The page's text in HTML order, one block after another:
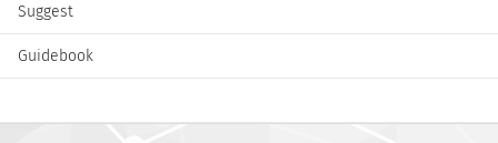
Suggest
Guidebook